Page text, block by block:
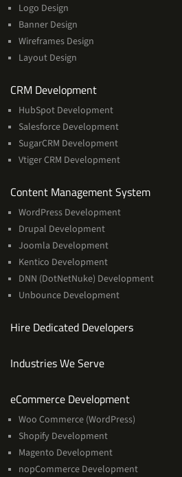
Logo Design
Banner Design
Wireframes Design
Layout Design
CRM DevelopmentServices
HubSpot Development
Salesforce Development
SugarCRM Development
Vtiger CRM Development
Content Management SystemServices
WordPress Development
Drupal Development
Joomla Development
Kentico Development
DNN (DotNetNuke) Development
Unbounce Development
Hire Dedicated Developers
Industries We Serve
eCommerce DevelopmentServices
Woo Commerce (WordPress)
Shopify Development
Magento Development
nopCommerce Development